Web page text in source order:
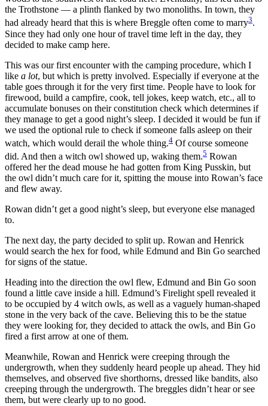
the Trothstone — a plinth flanked by two monoliths. In town, they
had already heard that this is where Breggle often come to marry3.
Since they had only one hour of travel time left in the day, they
decided to make camp here.
This was our first encounter with the camping procedure, which I
like a lot, but which is pretty involved. Especially if everyone at the
table goes through it for the very first time. People have to look for
firewood, build a campfire, cook, tell jokes, keep watch, etc., all to
accumulate bonuses on their constitution check which determines if
they manage to get a good night’s sleep. I decided it would be fun if
we used the optional rule to check if someone falls asleep on their
watch, which would derail the whole thing.4 Of course someone
did. And then a witch owl showed up, waking them.5 Rowan
offered her the dead mouse he had gotten from King Pusskin, but
the owl didn’t much care for it, spitting the mouse into Rowan’s face
and flew away.
Rowan didn’t get a good night’s sleep, but everyone else managed
to.
The next day, the party decided to split up. Rowan and Henrick
would search the hex for food, while Edmund and Bin Go searched
for signs of the statue.
Heading into the direction the owl flew, Edmund and Bin Go soon
found a little cave inside a hill. Edmund’s Firelight spell revealed it
to be occupied by 4 witch owls, as well as a vaguely human-shaped
stone in the very back of the cave. Believing this to be the statue
they were looking for, they decided to attack the owls, and Bin Go
fired a first arrow at one of them.
Meanwhile, Rowan and Henrick were creeping through the
undergrowth, when they suddenly heard people up ahead. They hid
themselves, and observed five shorthorns, dressed like bandits, also
creeping through the undergrowth. The breggles didn’t hear or see
them, but were clearly up to no good.